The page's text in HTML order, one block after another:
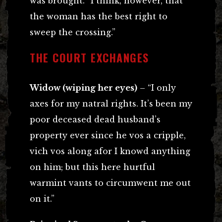
the woman has the best right to
sweep the crossing.”
THE COURT EXCHANGES
Widow (wiping her eyes) – “I only
axes for my natral rights. It’s been my
poor deceased dead husband’s
property ever since he vos a cripple,
vich vos along afor I knowd anything
on him; but this here hurtful
warmint vants to circumwent me out
on it.”